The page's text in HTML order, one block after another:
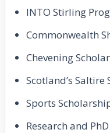
INTO Stirling
Commonwealth
Chevening
Scotland’s Saltire
Sports
Research and